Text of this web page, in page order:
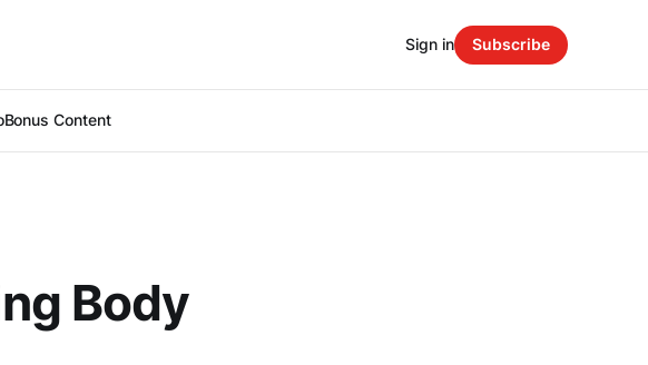
Bonus Content
Sign in Subscribe
Body